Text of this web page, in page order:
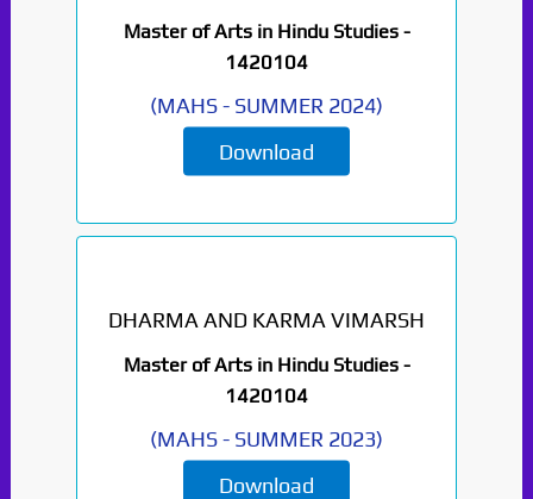
Master of Arts in Hindu Studies -
1420104
(MAHS- SUMMER 2024)
Download
DHARMA AND KARMA VIMARSH
Master of Arts in Hindu Studies -
1420104
(MAHS- SUMMER 2023)
Download